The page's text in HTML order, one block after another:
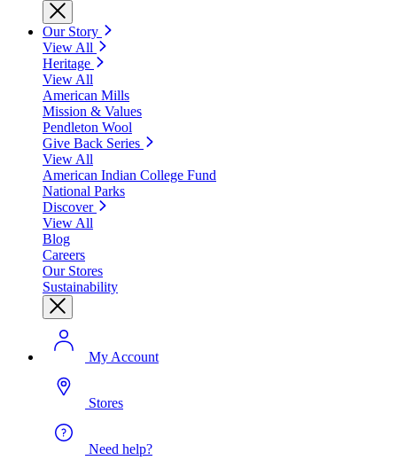
Our Story
View All
Heritage
View All
American Mills
Mission & Values
Pendleton Wool
Give Back Series
View All
American Indian College Fund
National Parks
Discover
View All
Blog
Careers
Our Stores
Sustainability
My Account
Stores
Need help?